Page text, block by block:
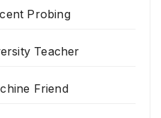
Probing
Teacher
Friend